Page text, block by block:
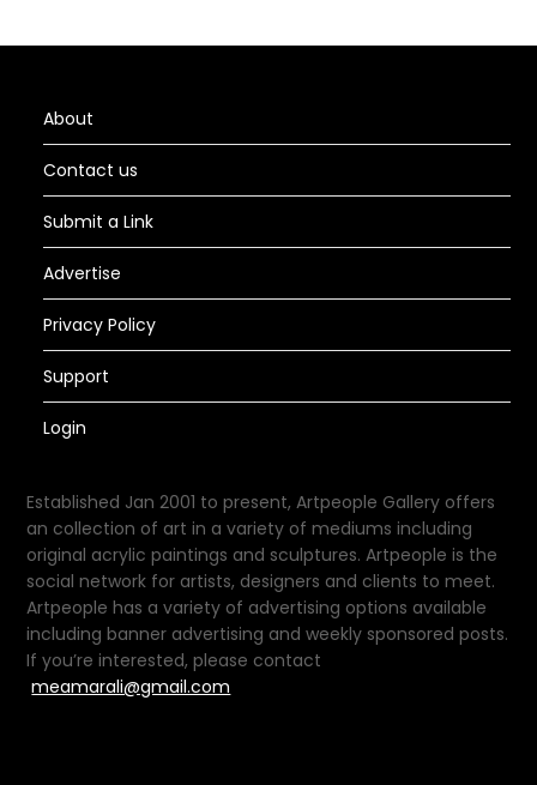
About
Contact us
Submit a Link
Advertise
Privacy Policy
Support
Login
Established Jan 2001 to present, Artpeople Gallery offers
an collection of art in a variety of mediums including
original acrylic paintings and sculptures. Artpeople is the
social network for artists, designers and clients to meet.
Artpeople has a variety of advertising options available
including banner advertising and weekly sponsored posts.
If you’re interested, please contact
meamarali@gmail.com